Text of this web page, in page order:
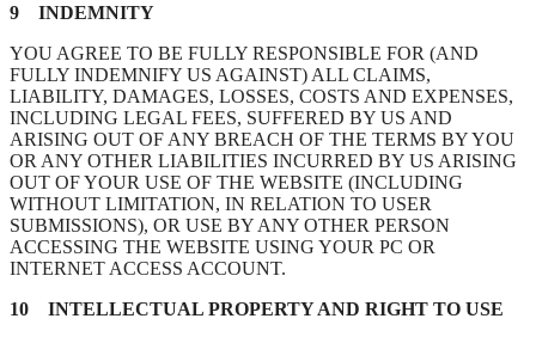
9 INDEMNITY
YOU AGREE TO BE FULLY RESPONSIBLE FOR (AND
FULLY INDEMNIFY US AGAINST) ALL CLAIMS,
LIABILITY, DAMAGES, LOSSES, COSTS AND EXPENSES,
INCLUDING LEGAL FEES, SUFFERED BY US AND
ARISING OUT OF ANY BREACH OF THE TERMS BY YOU
OR ANY OTHER LIABILITIES INCURRED BY US ARISING
OUT OF YOUR USE OF THE WEBSITE (INCLUDING
WITHOUT LIMITATION, IN RELATION TO USER
SUBMISSIONS), OR USE BY ANY OTHER PERSON
ACCESSING THE WEBSITE USING YOUR PC OR
INTERNET ACCESS ACCOUNT.
10 INTELLECTUAL PROPERTY AND RIGHT TO USE